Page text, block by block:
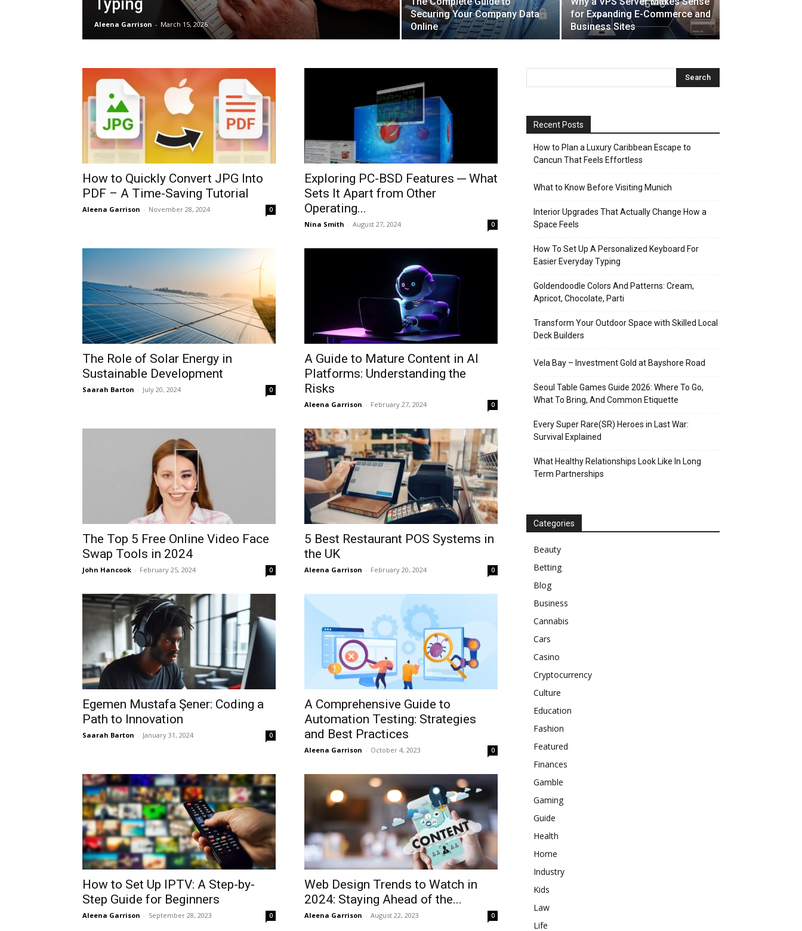
Typing
Aleena Garrison - March 15, 2026
Securing Your Company Data
Online
for Expanding E-Commerce and
Business Sites
How to Quickly Convert JPG Into
PDF – A Time-Saving Tutorial
Aleena Garrison - November 28, 2024 0
Exploring PC-BSD Features ─ What
Sets It Apart from Other
Operating...
Nina Smith - August 27, 2024 0
The Role of Solar Energy in
Sustainable Development
Saarah Barton - July 20, 2024 0
A Guide to Mature Content in AI
Platforms: Understanding the
Risks
Aleena Garrison - February 27, 2024 0
The Top 5 Free Online Video Face
Swap Tools in 2024
John Hancook - February 25, 2024 0
5 Best Restaurant POS Systems in
the UK
Aleena Garrison - February 20, 2024 0
Egemen Mustafa Şener: Coding a
Path to Innovation
Saarah Barton - January 31, 2024 0
A Comprehensive Guide to
Automation Testing: Strategies
and Best Practices
Aleena Garrison - October 4, 2023 0
How to Set Up IPTV: A Step-by-
Step Guide for Beginners
Aleena Garrison - September 28, 2023 0
Web Design Trends to Watch in
2024: Staying Ahead of the...
Aleena Garrison - August 22, 2023 0
Recent Posts
How to Plan a Luxury Caribbean Escape to
Cancun That Feels Effortless
What to Know Before Visiting Munich
Interior Upgrades That Actually Change How a
Space Feels
How To Set Up A Personalized Keyboard For
Easier Everyday Typing
Goldendoodle Colors And Patterns: Cream,
Apricot, Chocolate, Parti
Transform Your Outdoor Space with Skilled Local
Deck Builders
Vela Bay – Investment Gold at Bayshore Road
Seoul Table Games Guide 2026: Where To Go,
What To Bring, And Common Etiquette
Every Super Rare(SR) Heroes in Last War:
Survival Explained
What Healthy Relationships Look Like In Long
Term Partnerships
Categories
Beauty
Betting
Blog
Business
Cannabis
Cars
Casino
Cryptocurrency
Culture
Education
Fashion
Featured
Finances
Gamble
Gaming
Guide
Health
Home
Industry
Kids
Law
Life